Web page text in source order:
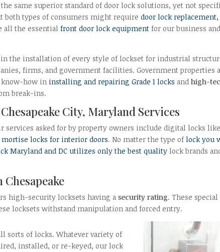
same superior standard of door lock solutions, yet not
both types of consumers might require door lock
all the essentialfront door lock equipment for our business
the installation of every style of lockset for industrial
firms, and government facilities. Government properties
how in installing and repairing Grade 1 locks andhigh-
break-ins.
City, Maryland Services
services asked for by property owners include digital locks like
mortise locks for interior doors. No matter the type oflock you
Maryland and DC utilizes only the best quality lock brands
high-security locksets having asecurity rating. These
locksets withstand manipulation and forced entry.
sorts of locks. Whatever variety of
installed, or re-keyed, our lock